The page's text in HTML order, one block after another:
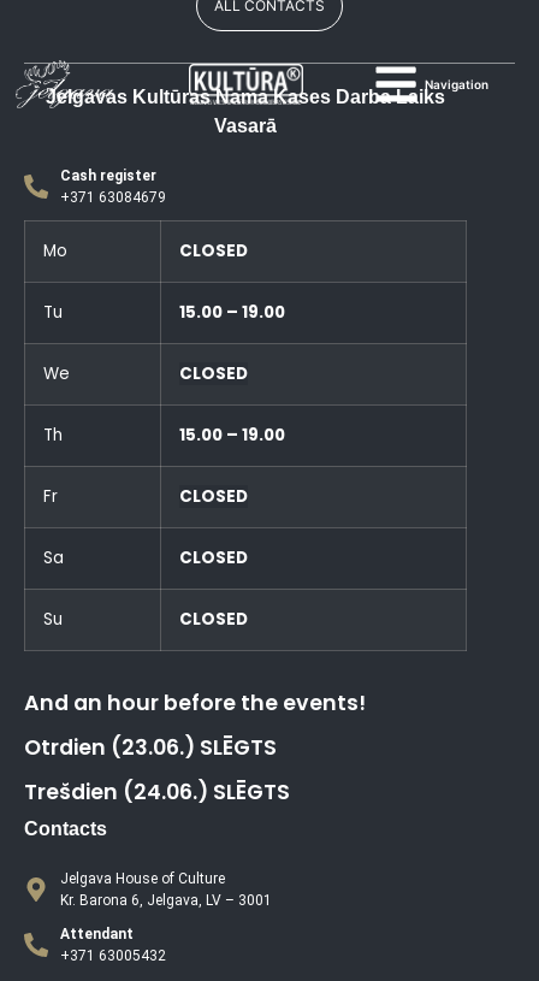
Navigation
ALL CONTACTS
Jelgavas Kultūras Nama Kases Darba Laiks
Vasarā
Cash register
+371 63084679
Mo CLOSED
Tu 15.00 – 19.00
We CLOSED
Th 15.00 – 19.00
Fr CLOSED
Sa CLOSED
Su CLOSED
And an hour before the events!
Otrdien (23.06.) SLĒGTS
Trešdien (24.06.) SLĒGTS
Contacts
Jelgava House of Culture
Kr. Barona 6, Jelgava, LV – 3001
Attendant
+371 63005432